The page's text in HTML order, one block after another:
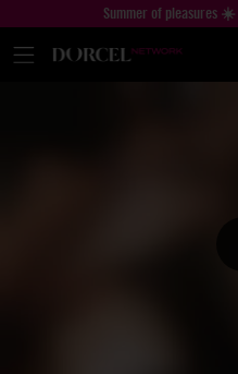
Summer of pleasures ☀️